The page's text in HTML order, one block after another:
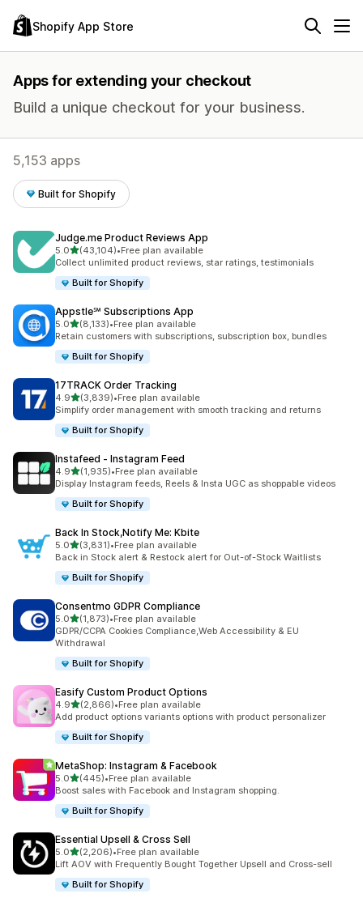
Shopify App Store
Apps for extending your checkout
Build a unique checkout for your business.
5,153 apps
Built for Shopify
Judge.me Product Reviews App
5.0out of 5 stars
(43,104)
43104 total reviews
•Free plan available
Collect unlimited product reviews, star ratings, testimonials
Built for Shopify
Appstle℠ Subscriptions App
5.0out of 5 stars
(8,133)
8133 total reviews
•Free plan available
Retain customers with subscriptions, subscription box, bundles
Built for Shopify
17TRACK Order Tracking
4.9out of 5 stars
(3,839)
3839 total reviews
•Free plan available
Simplify order management with smooth tracking and returns
Built for Shopify
Instafeed ‑ Instagram Feed
4.9out of 5 stars
(1,935)
1935 total reviews
•Free plan available
Display Instagram feeds, Reels & Insta UGC as shoppable videos
Built for Shopify
Back In Stock,Notify Me: Kbite
5.0out of 5 stars
(3,831)
3831 total reviews
•Free plan available
Back in Stock alert & Restock alert for Out-of-Stock Waitlists
Built for Shopify
Consentmo GDPR Compliance
5.0out of 5 stars
(1,873)
1873 total reviews
•Free plan available
GDPR/CCPA Cookies Compliance,Web Accessibility & EU
Withdrawal
Built for Shopify
Easify Custom Product Options
4.9out of 5 stars
(2,866)
2866 total reviews
•Free plan available
Add product options variants options with product personalizer
Built for Shopify
MetaShop: Instagram & Facebook
5.0out of 5 stars
(445)
445 total reviews
•Free plan available
Boost sales with Facebook and Instagram shopping.
Built for Shopify
Essential Upsell & Cross Sell
5.0out of 5 stars
(2,206)
2206 total reviews
•Free plan available
Lift AOV with Frequently Bought Together Upsell and Cross-sell
Built for Shopify